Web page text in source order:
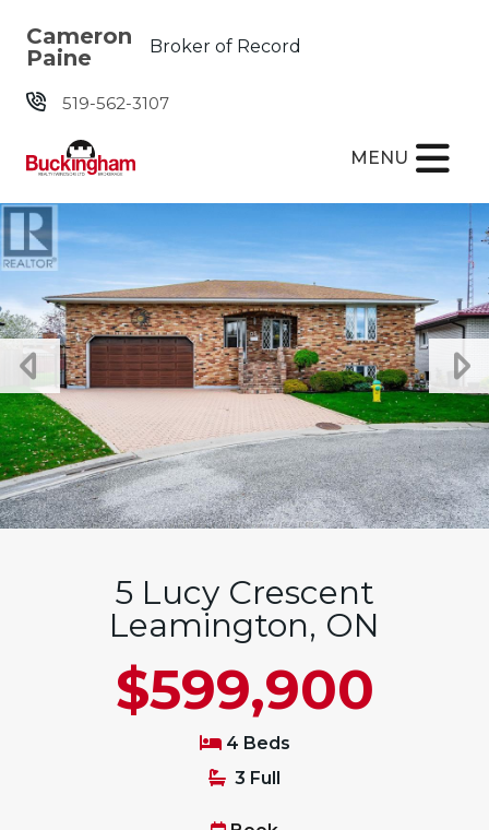
Cameron
Paine
Broker of Record
519-562-3107
MENU
5 Lucy Crescent
Leamington, ON
$599,900
4 Beds
3 Full